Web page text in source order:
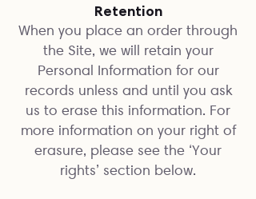
Retention
When you place an order through
the Site, we will retain your
Personal Information for our
records unless and until you ask
us to erase this information. For
more information on your right of
erasure, please see the ‘Your
rights’ section below.